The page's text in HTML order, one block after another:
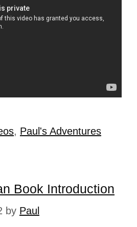
, Paul's Adventures
Book Introduction
by Paul